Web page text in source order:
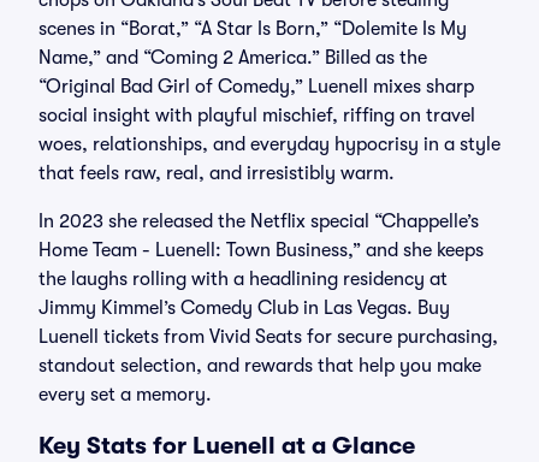
scenes in “Borat,” “A Star Is Born,” “Dolemite Is My
Name,” and “Coming 2 America.” Billed as the
“Original Bad Girl of Comedy,” Luenell mixes sharp
social insight with playful mischief, riffing on travel
woes, relationships, and everyday hypocrisy in a style
that feels raw, real, and irresistibly warm.
In 2023 she released the Netflix special “Chappelle’s
Home Team - Luenell: Town Business,” and she keeps
the laughs rolling with a headlining residency at
Jimmy Kimmel’s Comedy Club in Las Vegas. Buy
Luenell tickets from Vivid Seats for secure purchasing,
standout selection, and rewards that help you make
every set a memory.
Key Stats for Luenell at a Glance